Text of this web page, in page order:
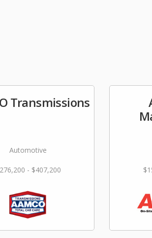
Transmissions
Automotive
- $407,200